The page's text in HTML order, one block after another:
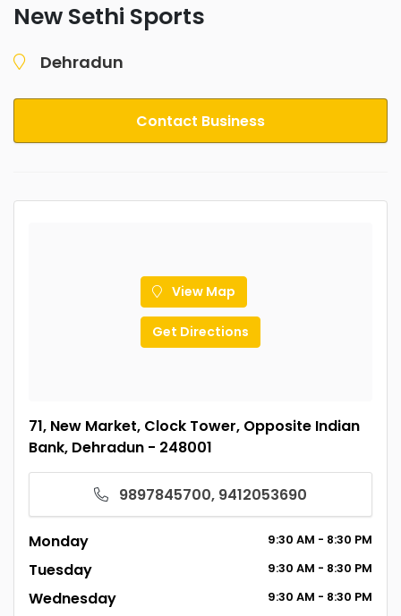
New Sethi Sports
Dehradun
Contact Business
View Map
Get Directions
71, New Market, Clock Tower, Opposite Indian
Bank, Dehradun - 248001
9897845700, 9412053690
Monday 9:30 AM - 8:30 PM
Tuesday 9:30 AM - 8:30 PM
Wednesday 9:30 AM - 8:30 PM